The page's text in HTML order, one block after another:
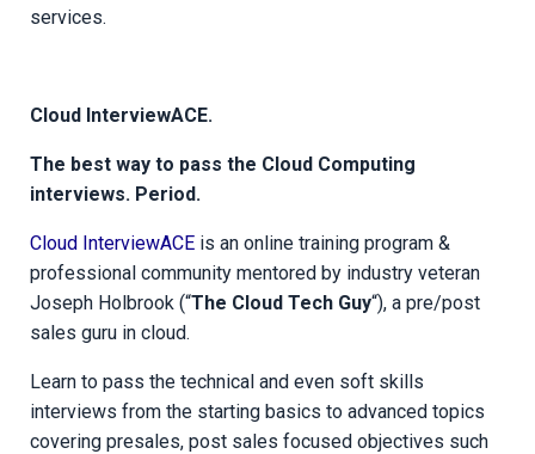
services.
Cloud InterviewACE.
The best way to pass the Cloud Computing
interviews. Period.
Cloud InterviewACE is an online training program &
professional community mentored by industry veteran
Joseph Holbrook (“The Cloud Tech Guy“), a pre/post
sales guru in cloud.
Learn to pass the technical and even soft skills
interviews from the starting basics to advanced topics
covering presales, post sales focused objectives such